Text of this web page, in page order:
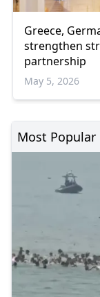
Greece,
strengthen
partnership
May 5, 2026
Most Popular